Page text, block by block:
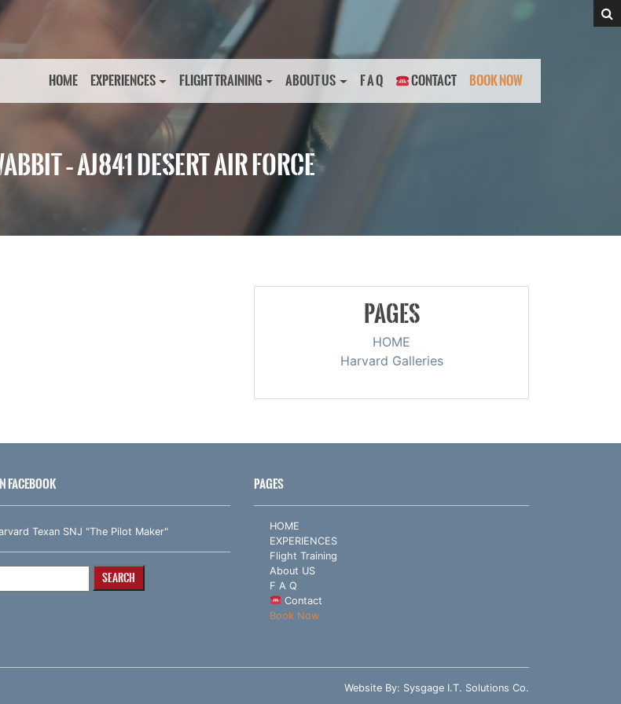
HOME EXPERIENCES FLIGHT TRAINING ABOUT US F A Q CONTACT BOOK NOW
– AJ841 DESERT AIR FORCE
PAGES
HOME
Harvard Galleries
FACEBOOK
Texan SNJ "The Pilot Maker"
PAGES
HOME
EXPERIENCES
Flight Training
About US
F A Q
Contact
Book Now
Website By: Sysgage I.T. Solutions Co.